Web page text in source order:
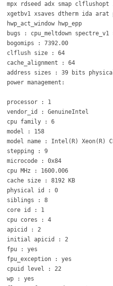
mpx rdseed adx smap
xgetbv1 xsaves dtherm ida
hwp_act_window hwp_epp
bugs : cpu_meltdown spectre_v1
bogomips : 7392.00
clflush size : 64
cache_alignment : 64
address sizes : 39 bits
power management:
processor : 1
vendor_id : GenuineIntel
cpu family : 6
model : 158
model name : Intel(R) Xeon(R)
stepping : 9
microcode : 0x84
cpu MHz : 1600.006
cache size : 8192 KB
physical id : 0
siblings : 8
core id : 1
cpu cores : 4
apicid : 2
initial apicid : 2
fpu : yes
fpu_exception : yes
cpuid level : 22
wp : yes